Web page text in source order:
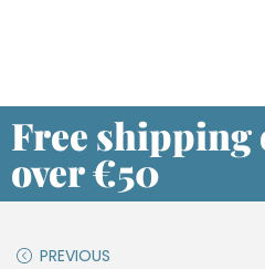
Free shipping
over €50
PREVIOUS